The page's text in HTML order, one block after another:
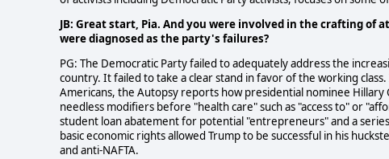
JB: Great start, Pia. And you were involved in the crafting
were diagnosed as the party's failures?
PG: The Democratic Party failed to adequately address the
country. It failed to take a clear stand in favor of the working
Americans, the Autopsy reports how presidential nominee
needless modifiers before "health care" such as "access to" or
student loan abatement for potential "entrepreneurs" and a
basic economic rights allowed Trump to be successful in his
and anti-NAFTA.